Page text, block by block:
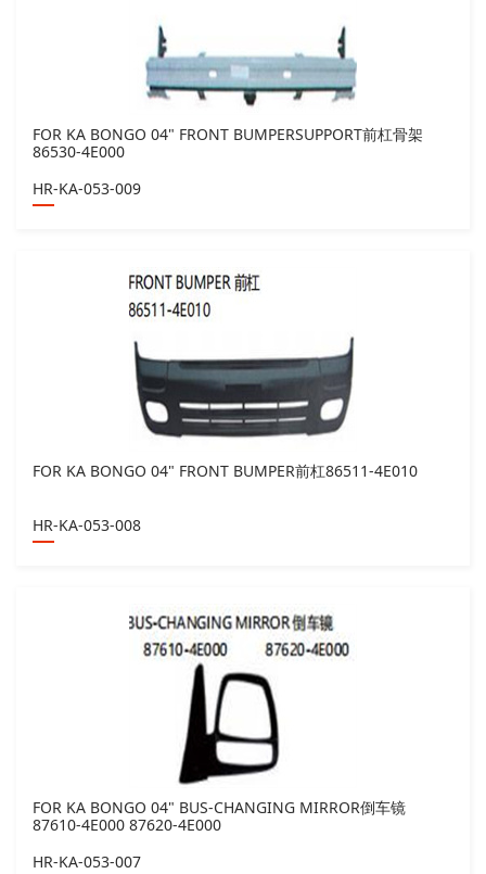
FOR KA BONGO 04" FRONT BUMPERSUPPORT前杠骨架
86530-4E000
HR-KA-053-009
FOR KA BONGO 04" FRONT BUMPER前杠86511-4E010
HR-KA-053-008
FOR KA BONGO 04" BUS-CHANGING MIRROR倒车镜
87610-4E000 87620-4E000
HR-KA-053-007